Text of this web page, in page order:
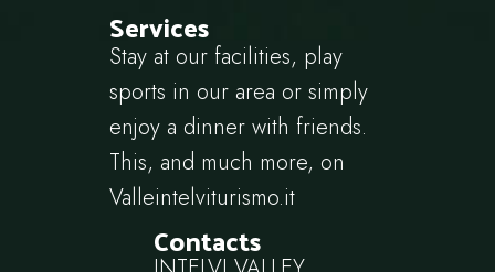
Services
Stay at our facilities, play
sports in our area or simply
enjoy a dinner with friends.
This, and much more, on
Valleintelviturismo.it
Contacts